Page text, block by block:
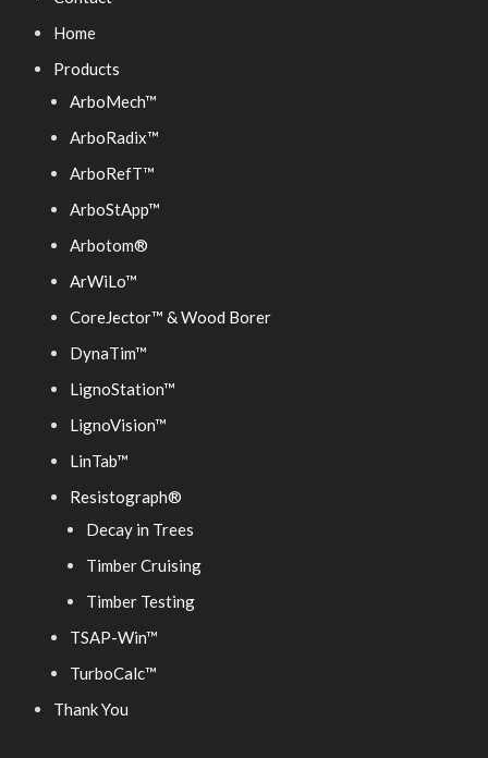
Home
Products
ArboMech™
ArboRadix™
ArboRefT™
ArboStApp™
Arbotom®
ArWiLo™
CoreJector™ & Wood Borer
DynaTim™
LignoStation™
LignoVision™
LinTab™
Resistograph®
Decay in Trees
Timber Cruising
Timber Testing
TSAP-Win™
TurboCalc™
Thank You